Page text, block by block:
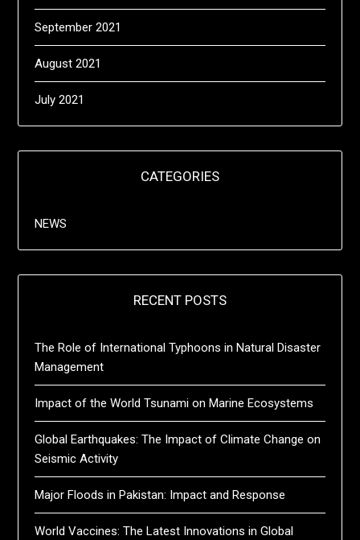
September 2021
August 2021
July 2021
CATEGORIES
NEWS
RECENT POSTS
The Role of International Typhoons in Natural Disaster
Management
Impact of the World Tsunami on Marine Ecosystems
Global Earthquakes: The Impact of Climate Change on
Seismic Activity
Major Floods in Pakistan: Impact and Response
World Vaccines: The Latest Innovations in Global